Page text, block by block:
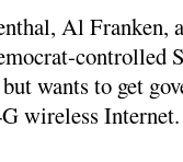
Al Franken,
controlled
wants to get
wireless